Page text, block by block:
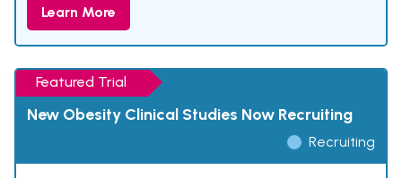
Learn More
Featured Trial
New Obesity Clinical Studies Now Recruiting
Recruiting